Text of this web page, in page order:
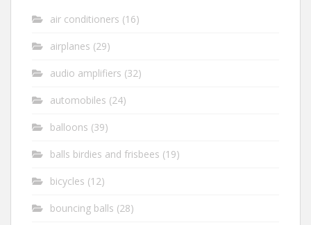
air conditioners (16)
airplanes (29)
audio amplifiers (32)
automobiles (24)
balloons (39)
balls birdies and frisbees (19)
bicycles (12)
bouncing balls (28)